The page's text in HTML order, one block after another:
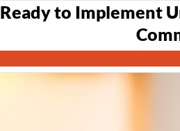
Ready to Implement